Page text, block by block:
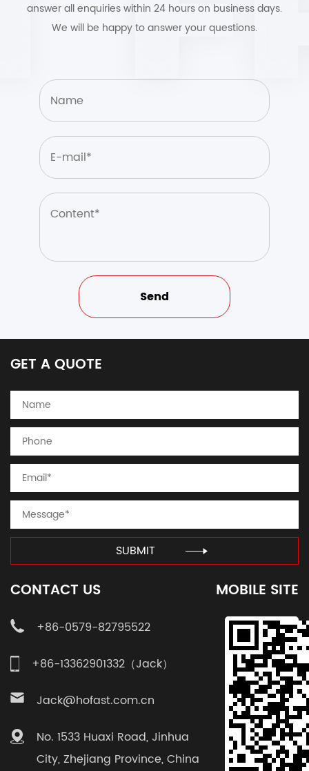
answer all enquiries within 24 hours on business days.
We will be happy to answer your questions.
GET A QUOTE
SUBMIT
CONTACT US
+86-0579-82795522
+86-13362901332（Jack）
Jack@hofast.com.cn
No. 1533 Huaxi Road, Jinhua
City, Zhejiang Province, China
MOBILE SITE